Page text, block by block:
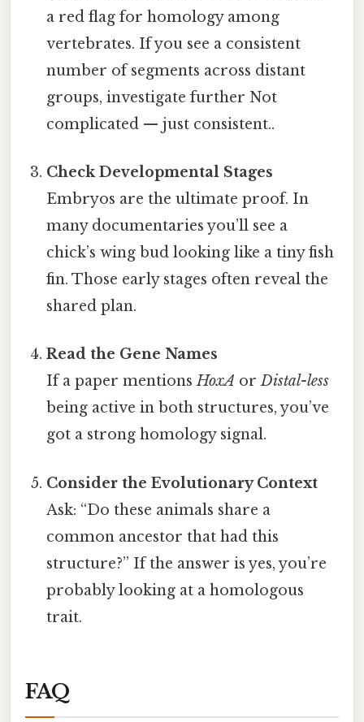
a red flag for homology among
vertebrates. If you see a consistent
number of segments across distant
groups, investigate further Not
complicated — just consistent..
Check Developmental Stages
Embryos are the ultimate proof. In
many documentaries you’ll see a
chick’s wing bud looking like a tiny fish
fin. Those early stages often reveal the
shared plan.
Read the Gene Names
If a paper mentionsHoxA orDistal-less
being active in both structures, you’ve
got a strong homology signal.
Consider the Evolutionary Context
Ask: “Do these animals share a
common ancestor that had this
structure?” If the answer is yes, you’re
probably looking at a homologous
trait.
FAQ